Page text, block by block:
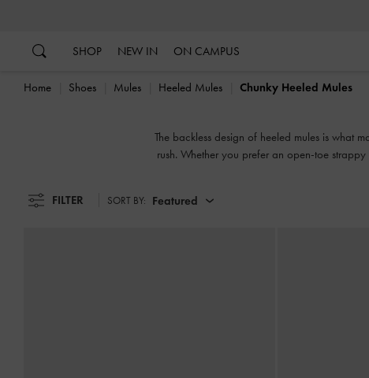
SHOP NEW IN ON CAMPUS
Home Shoes Mules Heeled Mules Chunky Heeled Mules
The backless design of heeled mules is what
rush. Whether you prefer an open-toe
FILTER SORT BY: Featured